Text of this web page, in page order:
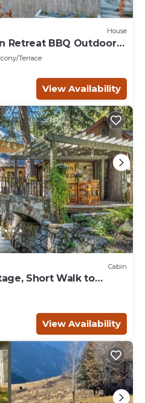
House
Retreat BBQ Outdoor
Terrace
View Availability
Cabin
Short Walk to
View Availability